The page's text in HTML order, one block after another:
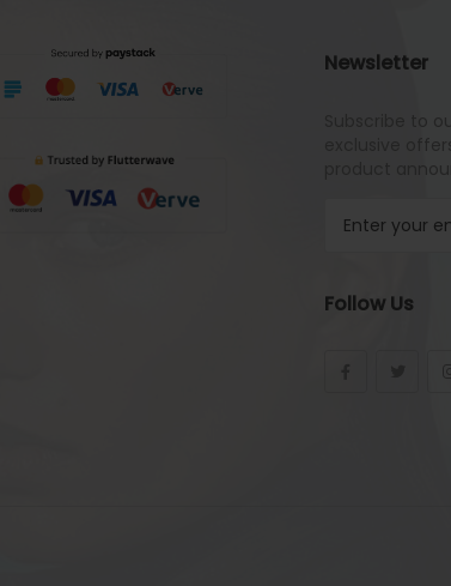
Newsletter
Follow Us